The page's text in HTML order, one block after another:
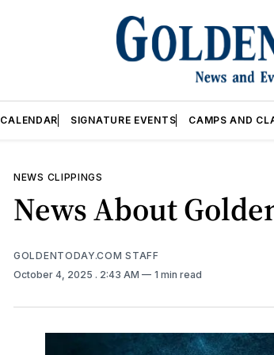
CALENDAR SIGNATURE EVENTS CAMPS AND
NEWS CLIPPINGS
News About
GOLDENTODAY.COM STAFF
October 4, 2025 . 2:43 AM 1 min read